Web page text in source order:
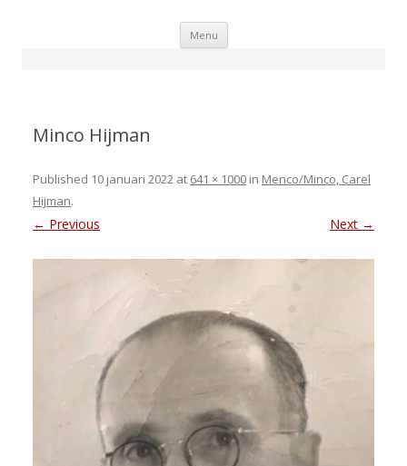
Menu Skip
Minco Hijman
Published 10 januari 2022 at 641 × 1000 in Menco/Minco, Carel
Hijman.
← Previous Next →